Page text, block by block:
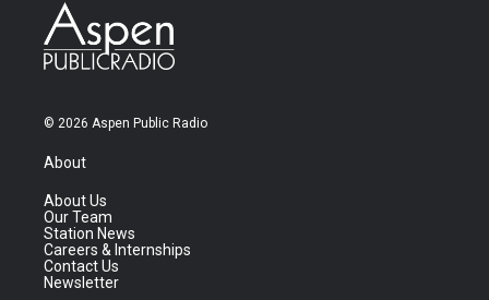
© 2026 Aspen Public Radio
About
About Us
Our Team
Station News
Careers & Internships
Contact Us
Newsletter